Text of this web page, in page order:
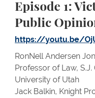
Episode 1:
Public
https://youtu.be/
RonNell Andersen
Professor of Law,
University of Utah
Jack Balkin, Knight